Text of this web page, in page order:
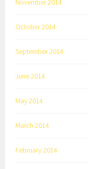
November 2014
October 2014
September 2014
June 2014
May 2014
March 2014
February 2014